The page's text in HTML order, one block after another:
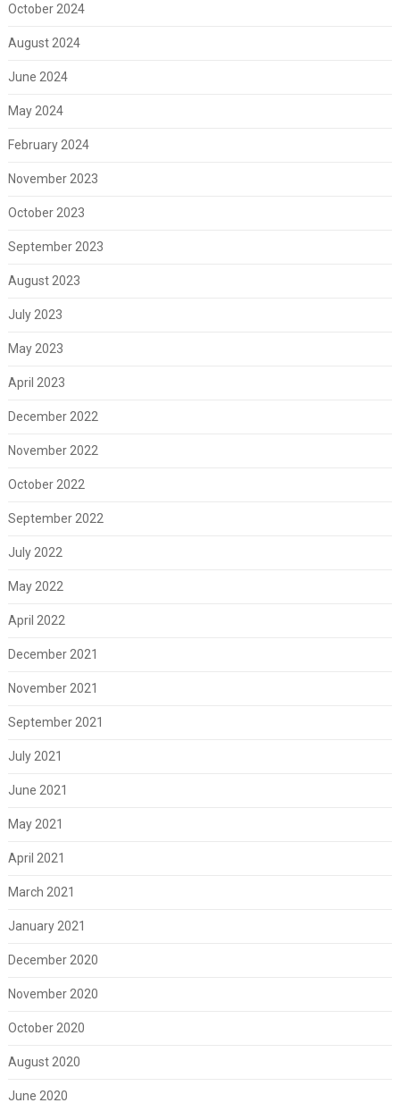
October 2024
August 2024
June 2024
May 2024
February 2024
November 2023
October 2023
September 2023
August 2023
July 2023
May 2023
April 2023
December 2022
November 2022
October 2022
September 2022
July 2022
May 2022
April 2022
December 2021
November 2021
September 2021
July 2021
June 2021
May 2021
April 2021
March 2021
January 2021
December 2020
November 2020
October 2020
August 2020
June 2020